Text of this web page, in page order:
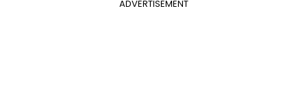
ADVERTISEMENT